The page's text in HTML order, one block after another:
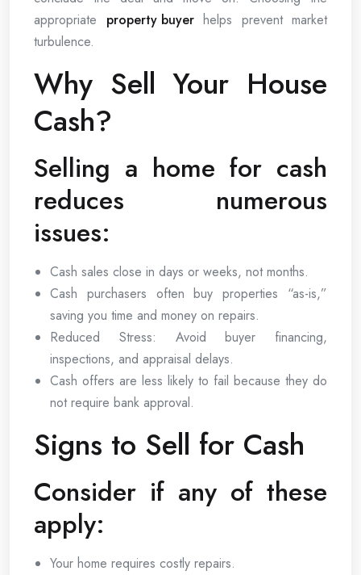
appropriate property buyerhelps prevent market
turbulence.
Why Sell Your House
Cash?
Selling a home for cash
reduces numerous
issues:
Cash sales close in days or weeks, not months.
Cash purchasers often buy properties “as-is,”
saving you time and money on repairs.
Reduced Stress: Avoid buyer financing,
inspections, and appraisal delays.
Cash offers are less likely to fail because they do
not require bank approval.
Signs to Sell for Cash
Consider if any of these
apply:
Your home requires costly repairs.